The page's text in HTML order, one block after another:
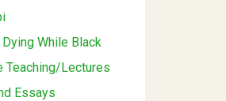
While Black
Teaching/Lectures
Essays